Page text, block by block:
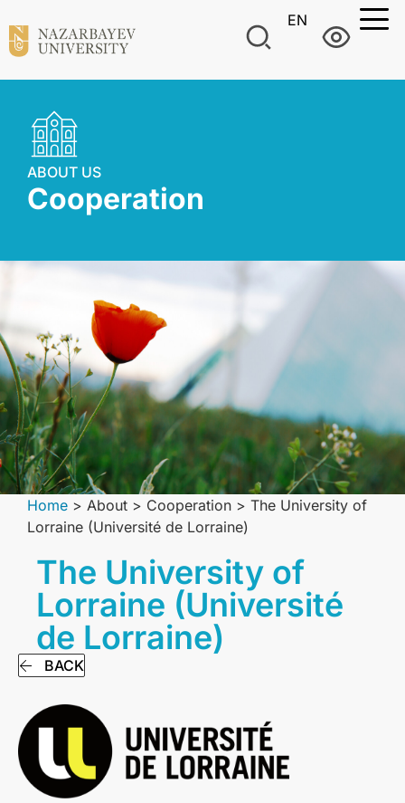
EN
ABOUT US
Сooperation
Home > About > Сooperation > The University of
Lorraine (Université de Lorraine)
The University of
Lorraine (Université
de Lorraine)
BACK